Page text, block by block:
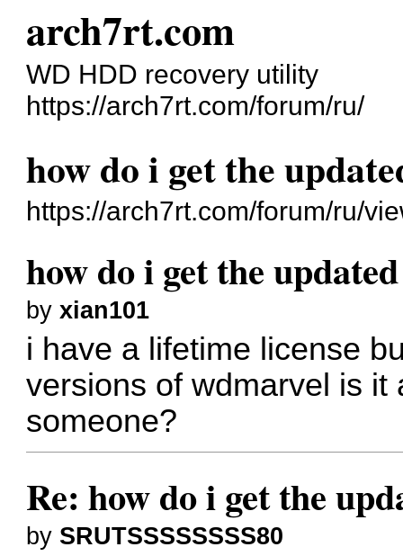
arch7rt.com
WD HDD recovery utility
https://arch7rt.com/forum/ru/
how do i get the
https://arch7rt.com/forum/ru/
how do i get the
byxian101
i have a lifetime license
versions of wdmarvel is
someone?
Re: how do i get the
by SRUTSSSSSSSS80